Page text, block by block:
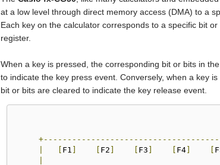
at a low level through direct memory access (DMA) to a
Each key on the calculator corresponds to a specific bit
register.
When a key is pressed, the corresponding bit or bits in
to indicate the key press event. Conversely, when a key
bit or bits are cleared to indicate the key release event.
[ F1 ] [ F2 ] [ F3 ] [ F4] [